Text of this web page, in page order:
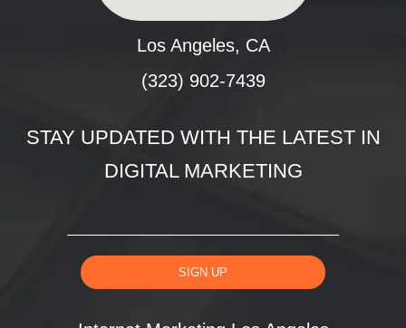
Los Angeles, CA
(323) 902-7439
STAY UPDATED WITH THE LATEST IN
DIGITAL MARKETING
SIGN UP